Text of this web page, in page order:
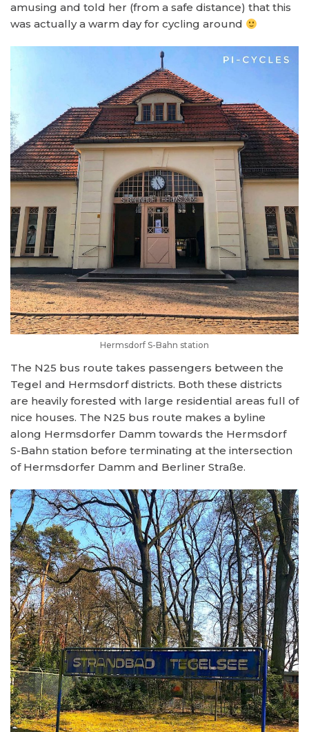
amusing and told her (from a safe distance) that this
was actually a warm day for cycling around
Hermsdorf S-Bahn station
The N25 bus route takes passengers between the
Tegel and Hermsdorf districts. Both these districts
are heavily forested with large residential areas full of
nice houses. The N25 bus route makes a byline
along Hermsdorfer Damm towards the Hermsdorf
S-Bahn station before terminating at the intersection
of Hermsdorfer Damm and Berliner Straße.